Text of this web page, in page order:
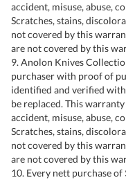
accident, misuse, abuse,
Scratches, stains,
not covered by this
are not covered by this
9. Anolon Knives
purchaser with proof of
identified and verified
be replaced. This
accident, misuse, abuse,
Scratches, stains,
not covered by this
are not covered by this
10. Every nett purchase